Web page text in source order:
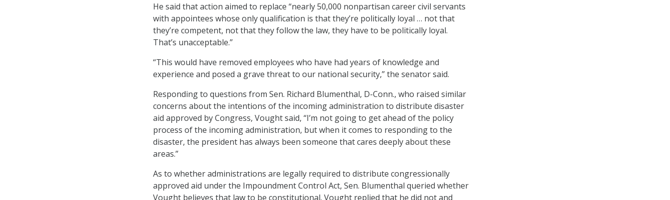
He said that action aimed to replace “nearly 50,000 nonpartisan career civil servants
with appointees whose only qualification is that they’re politically loyal … not that
they’re competent, not that they follow the law, they have to be politically loyal.
That’s unacceptable.”
“This would have removed employees who have had years of knowledge and
experience and posed a grave threat to our national security,” the senator said.
Responding to questions from Sen. Richard Blumenthal, D-Conn., who raised similar
concerns about the intentions of the incoming administration to distribute disaster
aid approved by Congress, Vought said, “I’m not going to get ahead of the policy
process of the incoming administration, but when it comes to responding to the
disaster, the president has always been someone that cares deeply about these
areas.”
As to whether administrations are legally required to distribute congressionally
approved aid under the Impoundment Control Act, Sen. Blumenthal queried whether
Vought believes that law to be constitutional. Vought replied that he did not and